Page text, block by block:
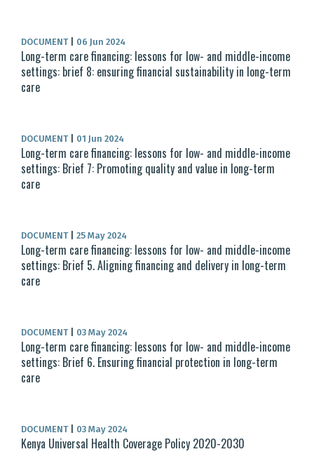
DOCUMENT 06 Jun 2024
Long-term care financing: lessons for low- and middle-income
settings: brief 8: ensuring financial sustainability in long-term
care
DOCUMENT 01 Jun 2024
Long-term care financing: lessons for low- and middle-income
settings: Brief 7: Promoting quality and value in long-term
care
DOCUMENT 25 May 2024
Long-term care financing: lessons for low- and middle-income
settings: Brief 5. Aligning financing and delivery in long-term
care
DOCUMENT 03 May 2024
Long-term care financing: lessons for low- and middle-income
settings: Brief 6. Ensuring financial protection in long-term
care
DOCUMENT 03 May 2024
Kenya Universal Health Coverage Policy 2020-2030